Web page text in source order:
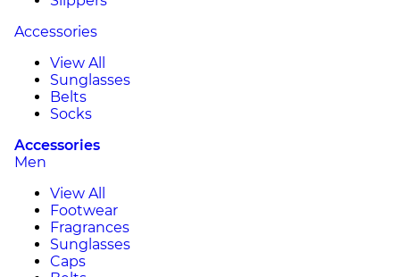
Accessories
View All
Sunglasses
Belts
Socks
Accessories
Men
View All
Footwear
Fragrances
Sunglasses
Caps